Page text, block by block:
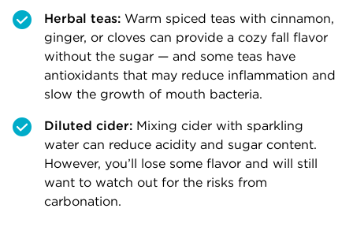
Herbal teas: Warm spiced teas with cinnamon,
ginger, or cloves can provide a cozy fall flavor
without the sugar — and some teas have
antioxidants that may reduce inflammation and
slow the growth of mouth bacteria.
Diluted cider: Mixing cider with sparkling
water can reduce acidity and sugar content.
However, you’ll lose some flavor and will still
want to watch out for the risks from
carbonation.